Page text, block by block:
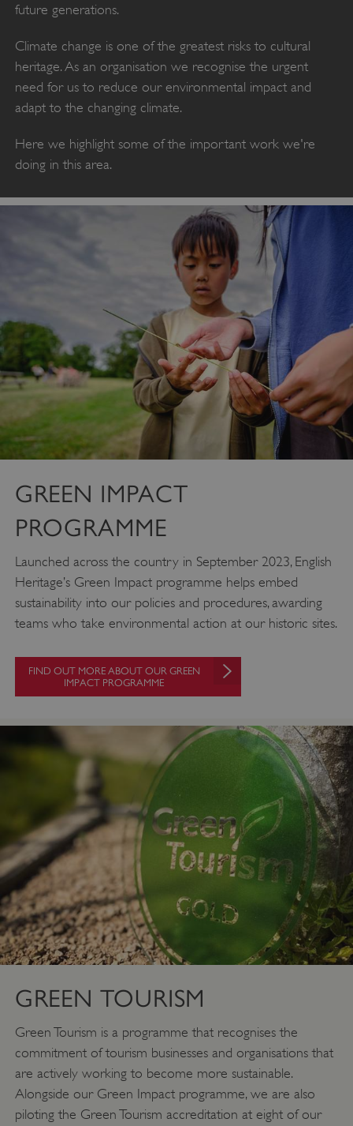
future generations.
Climate change is one of the greatest risks to cultural
heritage. As an organisation we recognise the urgent
need for us to reduce our environmental impact and
adapt to the changing climate.
Here we highlight some of the important work we're
doing in this area.
GREEN IMPACT
PROGRAMME
Launched across the country in September 2023, English
Heritage’s Green Impact programme helps embed
sustainability into our policies and procedures, awarding
teams who take environmental action at our historic sites.
FIND OUT MORE ABOUT OUR GREEN
IMPACT PROGRAMME
GREEN TOURISM
Green Tourism is a programme that recognises the
commitment of tourism businesses and organisations that
are actively working to become more sustainable.
Alongside our Green Impact programme, we are also
piloting the Green Tourism accreditation at eight of our